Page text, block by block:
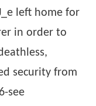
left home for
in order to
security from
see